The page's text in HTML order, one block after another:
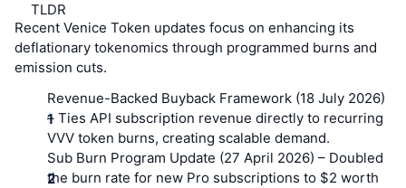
TLDR
Recent Venice Token updates focus on enhancing its
deflationary tokenomics through programmed burns and
emission cuts.
Revenue-Backed Buyback Framework (18 July 2026)
– Ties API subscription revenue directly to recurring
VVV token burns, creating scalable demand.
Sub Burn Program Update (27 April 2026) – Doubled
the burn rate for new Pro subscriptions to $2 worth